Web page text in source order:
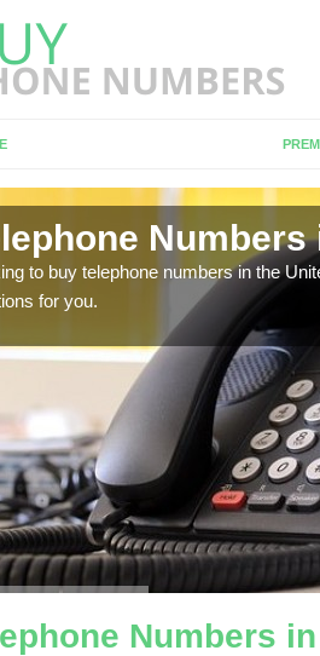
to buy telephone numbers in the
for you.
Numbers